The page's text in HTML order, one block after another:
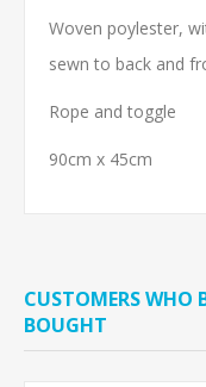
Woven poylester,
sewn to back and
Rope and toggle
90cm x 45cm
CUSTOMERS WHO
BOUGHT